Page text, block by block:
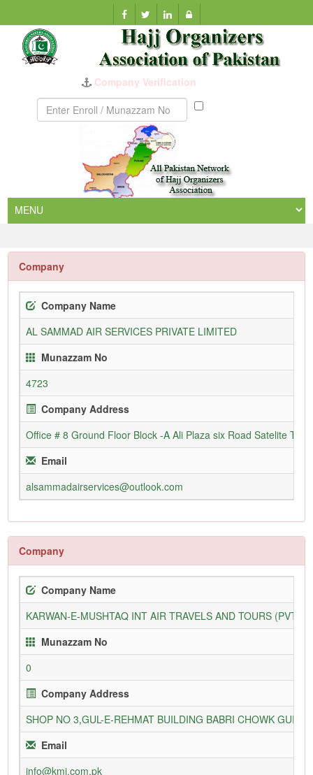
Company Verification
Munazzam
Company
Company Name
AL SAMMAD AIR SERVICES PRIVATE LIMITED
Munazzam No
4723
Company Address
Office # 8 Ground Floor Block -A Ali Plaza six Road Satelite
Email
alsammadairservices@outlook.com
Company
Company Name
KARWAN-E-MUSHTAQ INT AIR TRAVELS AND TOURS (PVT)
Munazzam No
0
Company Address
SHOP NO 3,GUL-E-REHMAT BUILDING BABRI CHOWK
Email
info@kmi.com.pk